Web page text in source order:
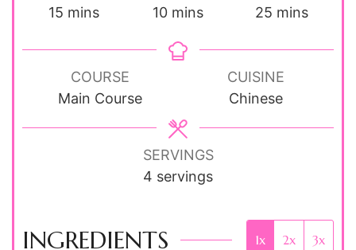
15 minutes
mins
10minutes
mins
25 minutes
mins
COURSE
Main Course
CUISINE
Chinese
SERVINGS
4 servings
INGREDIENTS 1x 2x 3x